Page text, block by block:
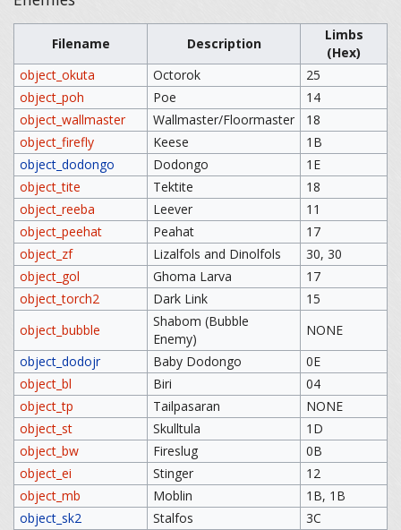
Filename Description
Limbs
(Hex)
object_okuta
Octorok
25
object_poh
Poe
14
object_wallmaster
Wallmaster/Floormaster
18
object_firefly
Keese
1B
object_dodongo
Dodongo
1E
object_tite
Tektite
18
object_reeba
Leever
11
object_peehat
Peahat
17
object_zf
Lizalfols and Dinolfols
30, 30
object_gol
Ghoma Larva
17
object_torch2
Dark Link
15
object_bubble
Shabom (Bubble
Enemy)
NONE
object_dodojr
Baby Dodongo
0E
object_bl
Biri
04
object_tp
Tailpasaran
NONE
object_st
Skulltula
1D
object_bw
Fireslug
0B
object_ei
Stinger
12
object_mb
Moblin
1B, 1B
object_sk2
Stalfos
3C